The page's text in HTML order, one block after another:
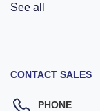
See all
CONTACT SALES
PHONE